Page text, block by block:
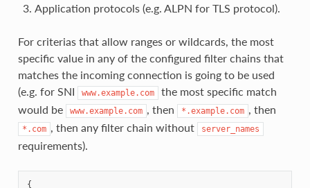
Application protocols (e.g. ALPN for TLS protocol).
For criterias that allow ranges or wildcards, the most
specific value in any of the configured filter chains that
matches the incoming connection is going to be used
(e.g. for SNI
www.example.com
the most specific match
would be
www.example.com , then *.example.com , then
*.com , then any filter chain without server_names
requirements).
{